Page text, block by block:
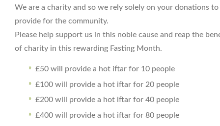
We are a charity and so we rely solely on your donations to
provide for the community.
Please help support us in this noble cause and reap the
of charity in this rewarding Fasting Month.
£50 will provide a hot iftar for 10 people
£100 will provide a hot iftar for 20 people
£200 will provide a hot iftar for 40 people
£400 will provide a hot iftar for 80 people